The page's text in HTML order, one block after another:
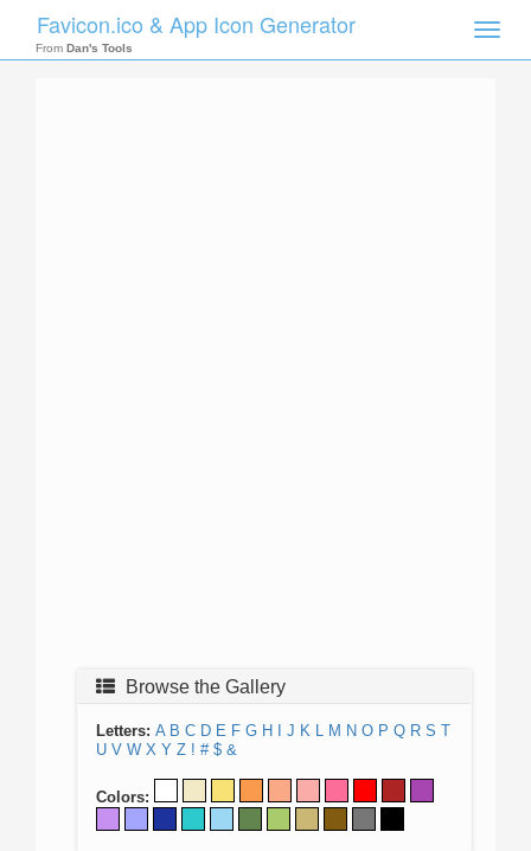
Toggle
Favicon.ico & App Icon Generator
From Dan's Tools
Browse the Gallery
Letters: A B C D E F G H J K L M N O P Q R S T
U V W X Y Z ! # $ &
Colors: